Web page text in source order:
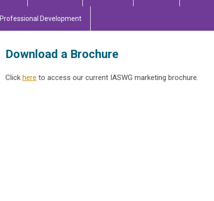
Professional Development
Download a Brochure
Click here to access our current IASWG marketing brochure.